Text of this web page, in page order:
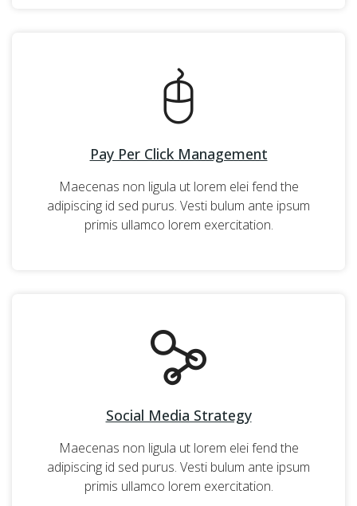
Pay Per Click Management
Maecenas non ligula ut lorem elei fend the
adipiscing id sed purus. Vesti bulum ante ipsum
primis ullamco lorem exercitation.
Social Media Strategy
Maecenas non ligula ut lorem elei fend the
adipiscing id sed purus. Vesti bulum ante ipsum
primis ullamco lorem exercitation.